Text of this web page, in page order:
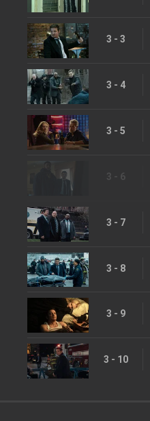
3 - 3
3 - 4
3 - 5
3 - 6
3 - 7
3 - 8
3 - 9
3 - 10